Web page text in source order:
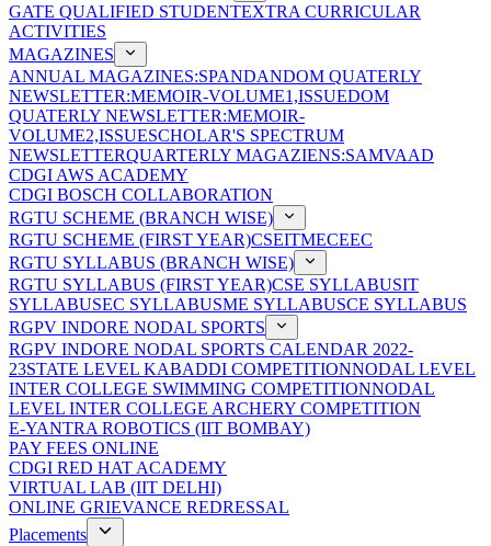
GATE QUALIFIED STUDENTEXTRA CURRICULAR
ACTIVITIES
MAGAZINES
ANNUAL MAGAZINES:SPANDANDOM QUATERLY
NEWSLETTER:MEMOIR-VOLUME1,ISSUEDOM
QUATERLY NEWSLETTER:MEMOIR-
VOLUME2,ISSUESCHOLAR'S SPECTRUM
NEWSLETTERQUARTERLY MAGAZIENS:SAMVAAD
CDGI AWS ACADEMY
CDGI BOSCH COLLABORATION
RGTU SCHEME (BRANCH WISE)
RGTU SCHEME (FIRST YEAR)CSEITMECEEC
RGTU SYLLABUS (BRANCH WISE)
RGTU SYLLABUS (FIRST YEAR)CSE SYLLABUSIT
SYLLABUSEC SYLLABUSME SYLLABUSCE SYLLABUS
RGPV INDORE NODAL SPORTS
RGPV INDORE NODAL SPORTS CALENDAR 2022-
23STATE LEVEL KABADDI COMPETITIONNODAL LEVEL
INTER COLLEGE SWIMMING COMPETITIONNODAL
LEVEL INTER COLLEGE ARCHERY COMPETITION
E-YANTRA ROBOTICS (IIT BOMBAY)
PAY FEES ONLINE
CDGI RED HAT ACADEMY
VIRTUAL LAB (IIT DELHI)
ONLINE GRIEVANCE REDRESSAL
Placements